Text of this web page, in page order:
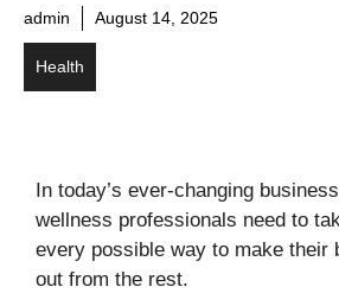
admin August 14, 2025
Health
In today’s ever-changing
wellness professionals need to
every possible way to make their
out from the rest.